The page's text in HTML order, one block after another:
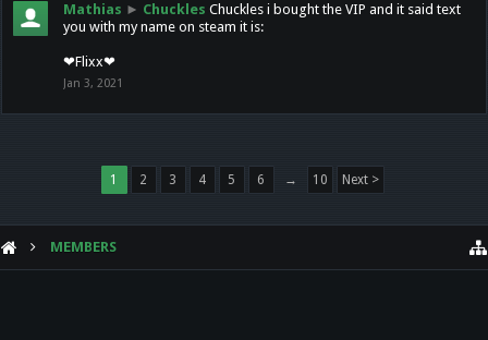
Mathias ► Chuckles Chuckles i bought the VIP and it said text
you with my name on steam it is:
❤Flixx❤
Jan 3, 2021
1 2 3 4 5 6 → 10 Next >
MEMBERS